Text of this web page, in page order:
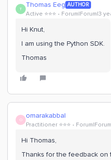
T Thomas Eeg AUTHOR
Active ⭐️⭐️⭐️ Forum|Forum|3
Hi Knut,
I am using the Python SDK.
Thomas
O omarakabbal
Practitioner ⭐️⭐️⭐️
Hi Thomas,
Thanks for the feedback on